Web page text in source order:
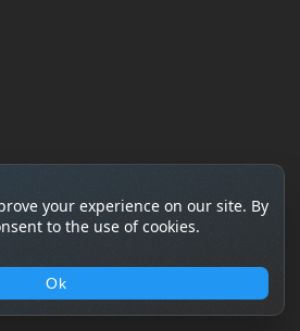
your experience on our site. By
to the use of cookies.
Ok